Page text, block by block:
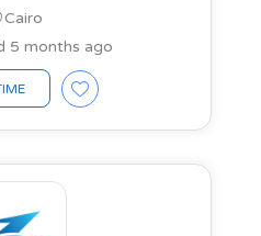
Cairo
5 months ago